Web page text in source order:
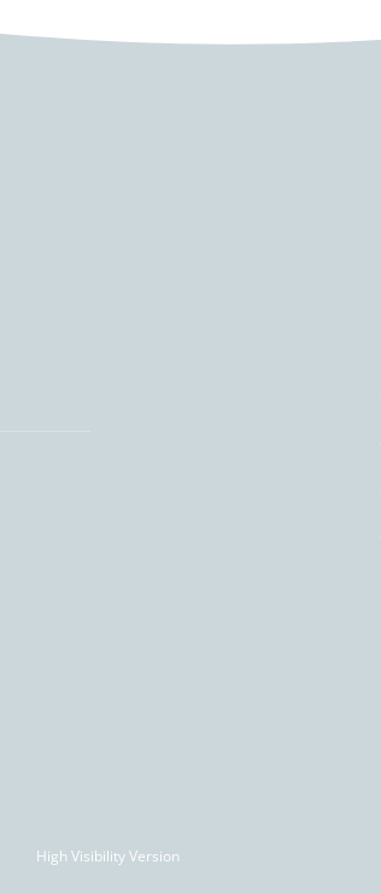
High Visibility Version